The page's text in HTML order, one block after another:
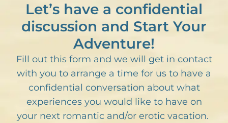
Let’s have a confidential
discussion and Start Your
Adventure!
Fill out this form and we will get in contact
with you to arrange a time for us to have a
confidential conversation about what
experiences you would like to have on
your next romantic and/or erotic vacation.